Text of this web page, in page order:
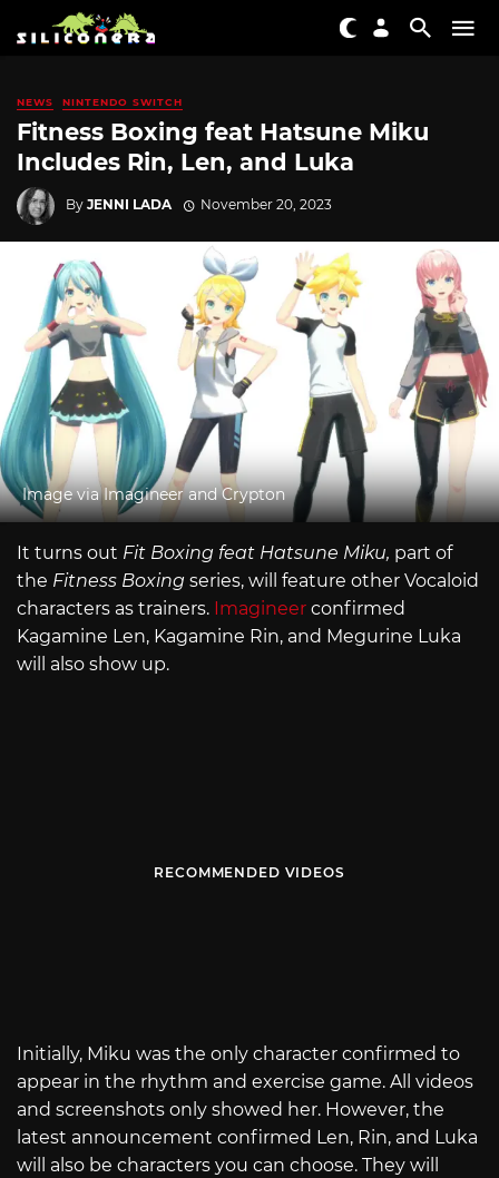
NEWS NINTENDO SWITCH
Fitness Boxing feat Hatsune Miku
Includes Rin, Len, and Luka
By JENNI LADA November 20, 2023
Image via Imagineer and Crypton
It turns out Fit Boxing feat Hatsune Miku, part of
the Fitness Boxing series, will feature other Vocaloid
characters as trainers. Imagineer confirmed
Kagamine Len, Kagamine Rin, and Megurine Luka
will also show up.
RECOMMENDED VIDEOS
Initially, Miku was the only character confirmed to
appear in the rhythm and exercise game. All videos
and screenshots only showed her. However, the
latest announcement confirmed Len, Rin, and Luka
will also be characters you can choose. They will